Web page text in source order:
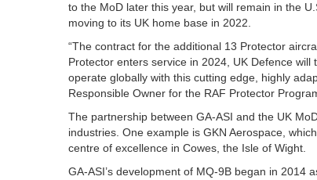
to the MoD later this year, but will remain in the
moving to its UK home base in 2022.
“The contract for the additional 13 Protector
Protector enters service in 2024, UK Defence
operate globally with this cutting edge, highly
Responsible Owner for the RAF Protector
The partnership between GA-ASI and the UK
industries. One example is GKN Aerospace,
centre of excellence in Cowes, the Isle of Wight.
GA-ASI’s development of MQ-9B began in 2014